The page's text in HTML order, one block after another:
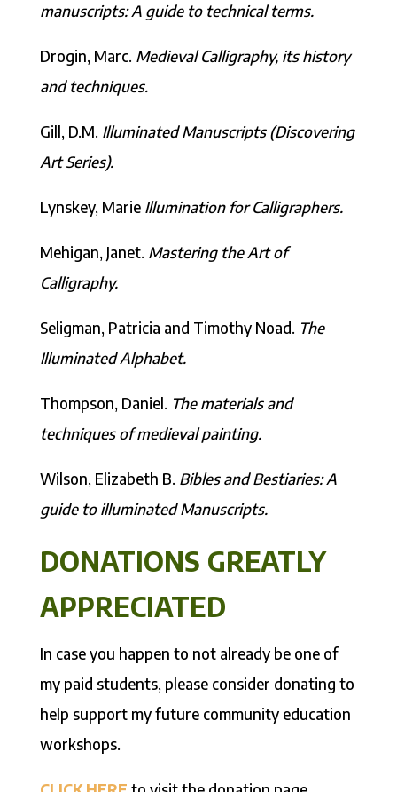
manuscripts: A guide to technical terms.
Drogin, Marc. Medieval Calligraphy, its history
and techniques.
Gill, D.M. Illuminated Manuscripts (Discovering
Art Series).
Lynskey, Marie Illumination for Calligraphers.
Mehigan, Janet. Mastering the Art of
Calligraphy.
Seligman, Patricia and Timothy Noad. The
Illuminated Alphabet.
Thompson, Daniel. The materials and
techniques of medieval painting.
Wilson, Elizabeth B. Bibles and Bestiaries: A
guide to illuminated Manuscripts.
DONATIONS GREATLY
APPRECIATED
In case you happen to not already be one of
my paid students, please consider donating to
help support my future community education
workshops.